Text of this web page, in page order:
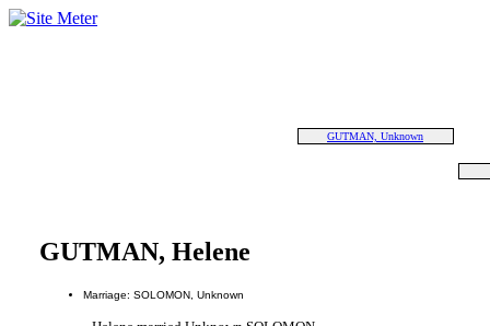
GUTMAN, Unknown
GUTMAN, Helene
Marriage: SOLOMON, Unknown